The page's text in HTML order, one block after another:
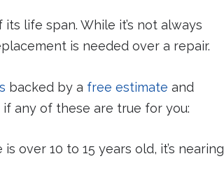
life span. While it’s not always
is needed over a repair.
backed by a free estimate and
any of these are true for you:
over 10 to 15 years old, it’s nearing